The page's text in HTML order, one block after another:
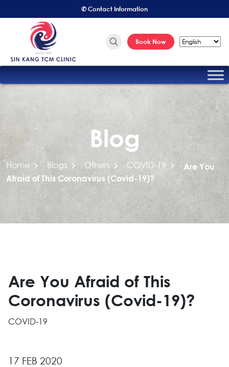
✆ Contact Information
Book Now
Blog
Home - Blogs - Others - COVID-19 -Are You
Afraid of This Coronavirus (Covid-19)?
Are You Afraid of This
Coronavirus (Covid-19)?
COVID-19
17 FEB 2020